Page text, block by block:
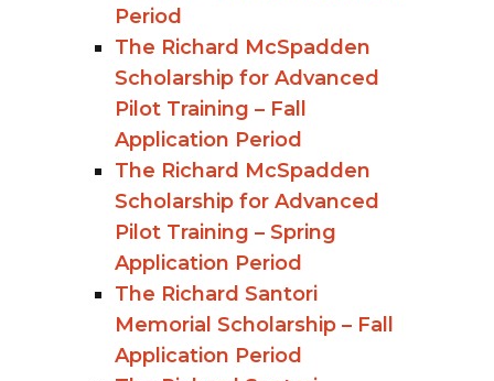
Period
The Richard McSpadden
Scholarship for Advanced
Pilot Training – Fall
Application Period
The Richard McSpadden
Scholarship for Advanced
Pilot Training – Spring
Application Period
The Richard Santori
Memorial Scholarship – Fall
Application Period